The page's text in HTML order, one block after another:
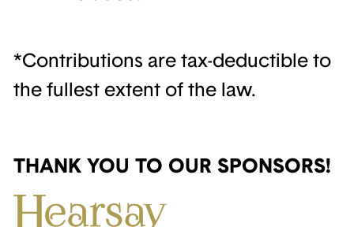
*Contributions are tax-deductible to
the fullest extent of the law.
THANK YOU TO OUR SPONSORS!